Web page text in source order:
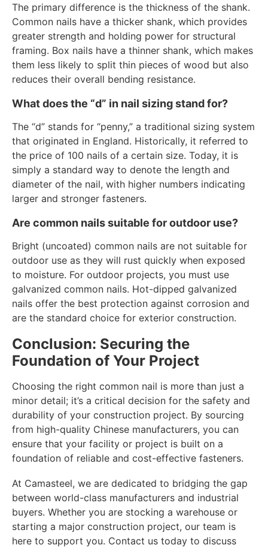
The primary difference is the thickness of the shank.
Common nails have a thicker shank, which provides
greater strength and holding power for structural
framing. Box nails have a thinner shank, which makes
them less likely to split thin pieces of wood but also
reduces their overall bending resistance.
What does the “d” in nail sizing stand for?
The “d” stands for “penny,” a traditional sizing system
that originated in England. Historically, it referred to
the price of 100 nails of a certain size. Today, it is
simply a standard way to denote the length and
diameter of the nail, with higher numbers indicating
larger and stronger fasteners.
Are common nails suitable for outdoor use?
Bright (uncoated) common nails are not suitable for
outdoor use as they will rust quickly when exposed
to moisture. For outdoor projects, you must use
galvanized common nails. Hot-dipped galvanized
nails offer the best protection against corrosion and
are the standard choice for exterior construction.
Conclusion: Securing the
Foundation of Your Project
Choosing the right common nail is more than just a
minor detail; it’s a critical decision for the safety and
durability of your construction project. By sourcing
from high-quality Chinese manufacturers, you can
ensure that your facility or project is built on a
foundation of reliable and cost-effective fasteners.
At Camasteel, we are dedicated to bridging the gap
between world-class manufacturers and industrial
buyers. Whether you are stocking a warehouse or
starting a major construction project, our team is
here to support you. Contact us today to discuss